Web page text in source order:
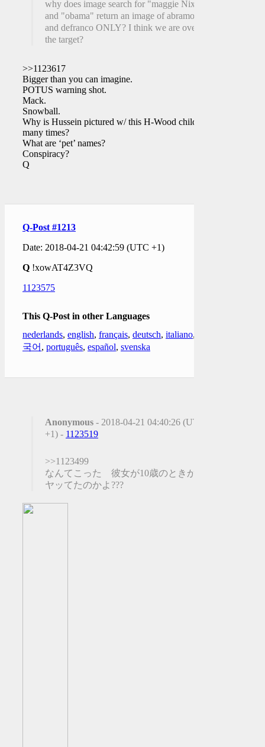
why does image search for "maggie Nixon"
and "obama" return an image of abramovich
and defranco ONLY? I think we are over
the target?
>>1123617
Bigger than you can imagine.
POTUS warning shot.
Mack.
Snowball.
Why is Hussein pictured w/ this H-Wood child
many times?
What are ‘pet’ names?
Conspiracy?
Q
Q-Post #1213
Date: 2018-04-21 04:42:59 (UTC +1)
Q !xowAT4Z3VQ
1123575
This Q-Post in other Languages
nederlands, english, français, deutsch, italiano,
국어 , português, español, svenska
Anonymous - 2018-04-21 04:40:26 (UTC
+1) - 1123519
>>1123499
なんてこった 彼女が10歳のときから
ヤッてたのかよ???